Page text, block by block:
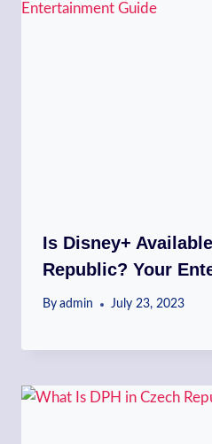
Is Disney+
Republic? Your
By admin July 23, 2023